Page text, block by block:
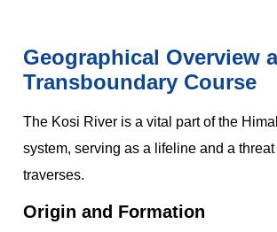
Geographical Overview
Transboundary Course
The Kosi River is a vital part of the
system, serving as a lifeline and a
traverses.
Origin and Formation